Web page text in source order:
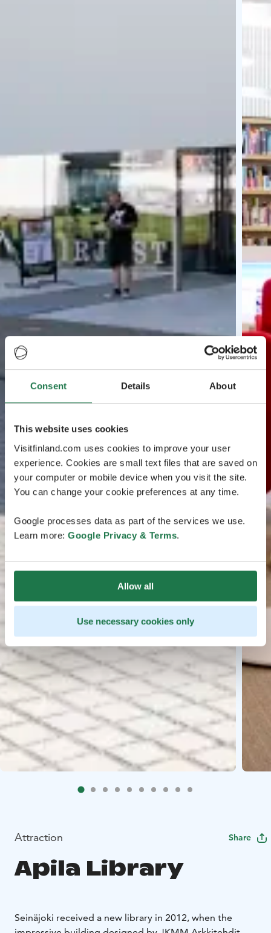
Consent Details About
This website uses cookies
Visitfinland.com uses cookies to improve your user
experience. Cookies are small text files that are saved on
your computer or mobile device when you visit the site.
You can change your cookie preferences at any time.
Google processes data as part of the services we use.
Learn more: Google Privacy & Terms.
Allow all
Use necessary cookies only
Attraction Share
Apila Library
Seinäjoki received a new library in 2012, when the